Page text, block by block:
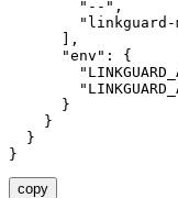
        "--",
"linkguard-
      ],
      "env": {
      }
    }
  }
}
copy